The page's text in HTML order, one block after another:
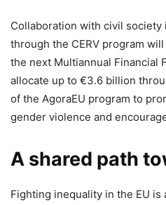
Collaboration with civil society
through the CERV program
the next Multiannual Financial
allocate up to €3.6 billion
of the AgoraEU program to
gender violence and
A shared path
Fighting inequality in the EU